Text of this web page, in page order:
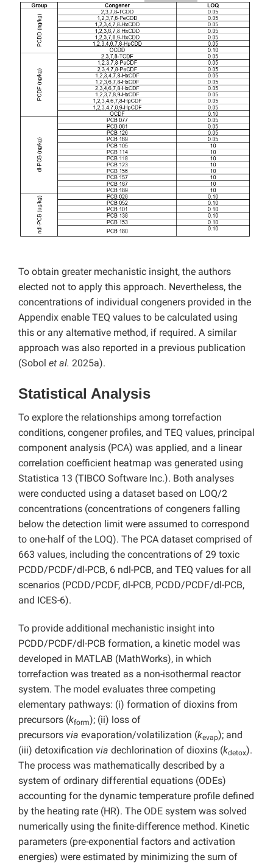
To obtain greater mechanistic insight, the authors
elected not to apply this approach. Nevertheless, the
concentrations of individual congeners provided in the
Appendix enable TEQ values to be calculated using
this or any alternative method, if required. A similar
approach was also reported in a previous publication
(Sobol et al. 2025a).
Statistical Analysis
To explore the relationships among torrefaction
conditions, congener profiles, and TEQ values, principal
component analysis (PCA) was applied, and a linear
correlation coefficient heatmap was generated using
Statistica 13 (TIBCO Software Inc.). Both analyses
were conducted using a dataset based on LOQ/2
concentrations (concentrations of congeners falling
below the detection limit were assumed to correspond
to one-half of the LOQ). The PCA dataset comprised of
663 values, including the concentrations of 29 toxic
PCDD/PCDF/dl-PCB, 6 ndl-PCB, and TEQ values for all
scenarios (PCDD/PCDF, dl-PCB, PCDD/PCDF/dl-PCB,
and ICES-6).
To provide additional mechanistic insight into
PCDD/PCDF/dl-PCB formation, a kinetic model was
developed in MATLAB (MathWorks), in which
torrefaction was treated as a non-isothermal reactor
system. The model evaluates three competing
elementary pathways: (i) formation of dioxins from
precursors (kform); (ii) loss of
precursors via evaporation/volatilization (kevap); and
(iii) detoxification via dechlorination of dioxins (kdetox).
The process was mathematically described by a
system of ordinary differential equations (ODEs)
accounting for the dynamic temperature profile defined
by the heating rate (HR). The ODE system was solved
numerically using the finite-difference method. Kinetic
parameters (pre-exponential factors and activation
energies) were estimated by minimizing the sum of